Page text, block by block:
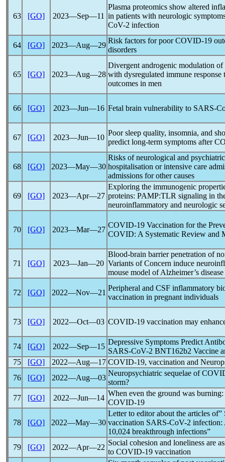
63 [GO] 2023―Sep―11
Plasma proteomics show altered
in patients with neurologic
CoV-2 infection
64 [GO] 2023―Aug―29
Risk factors for poorCOVID-19
disorders
65 [GO] 2023―Aug―28
Divergent androgenic modulation of
with dysregulated immune
outcomes in men
66 [GO] 2023―Jun―16 Fetal brain vulnerability to SARS-
67 [GO] 2023―Jun―10
Poor sleep quality, insomnia, and
predict long-term symptoms after
68 [GO] 2023―May―30
Risks of neurological and
hospitalisation or intensive care
admissions for other causes
69 [GO] 2023―Apr―27
Exploring the immunogenic
proteins: PAMP:TLR signaling in
neuroinflammatory and neurologic
70 [GO] 2023―Mar―27
COVID-19 Vaccination for the
COVID: A Systematic Review and
71 [GO] 2023―Jan―20
Blood-brain barrier penetration of
Variants of Concern induce
mouse model of Alzheimer’s disease
72 [GO] 2022―Nov―21
Peripheral and CSF inflammatory
vaccination in pregnant individuals
73 [GO] 2022―Oct―03 COVID-19 vaccination may
74 [GO] 2022―Sep―15
Depressive Symptoms Predict
SARS-CoV-2 BNT162b2 Vaccine
75
[GO] 2022―Aug―17 COVID-19, vaccination and
76
[GO] 2022―Aug―03
Neuropsychiatric sequelae of
storm?
77
[GO] 2022―Jun―14
When even the ground was
COVID-19
78 [GO] 2022―May―30
Letter to editor about the articles
vaccination SARS-CoV-2 infection:
10,024 breakthrough infections”
79
[GO] 2022―Apr―22
Social cohesion and loneliness are
to COVID-19 vaccination